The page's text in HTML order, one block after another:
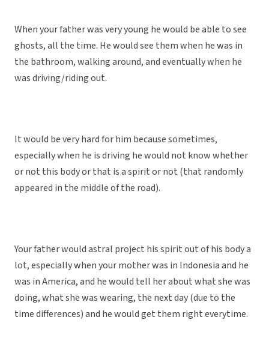
When your father was very young he would be able to see
ghosts, all the time. He would see them when he was in
the bathroom, walking around, and eventually when he
was driving/riding out.
It would be very hard for him because sometimes,
especially when he is driving he would not know whether
or not this body or that is a spirit or not (that randomly
appeared in the middle of the road).
Your father would astral project his spirit out of his body a
lot, especially when your mother was in Indonesia and he
was in America, and he would tell her about what she was
doing, what she was wearing, the next day (due to the
time differences) and he would get them right everytime.